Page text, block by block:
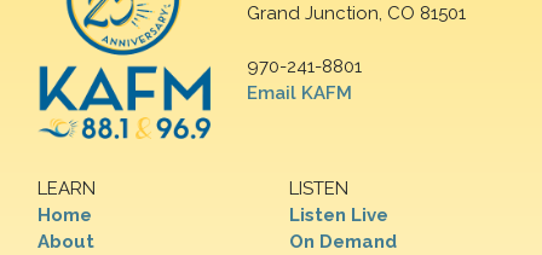
Grand Junction, CO 81501
970-241-8801
Email KAFM
LEARN
Home
About
LISTEN
Listen Live
On Demand